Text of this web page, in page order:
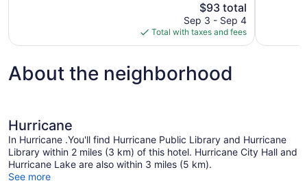
reviews
The
price
is
$93
$93 total
Sep 3 - Sep 4
Total with taxes and fees
About the neighborhood
Hurricane
In Hurricane .You'll find Hurricane Public Library and Hurricane
Library within 2 miles (3 km) of this hotel. Hurricane City Hall and
Hurricane Lake are also within 3 miles (5 km).
See more